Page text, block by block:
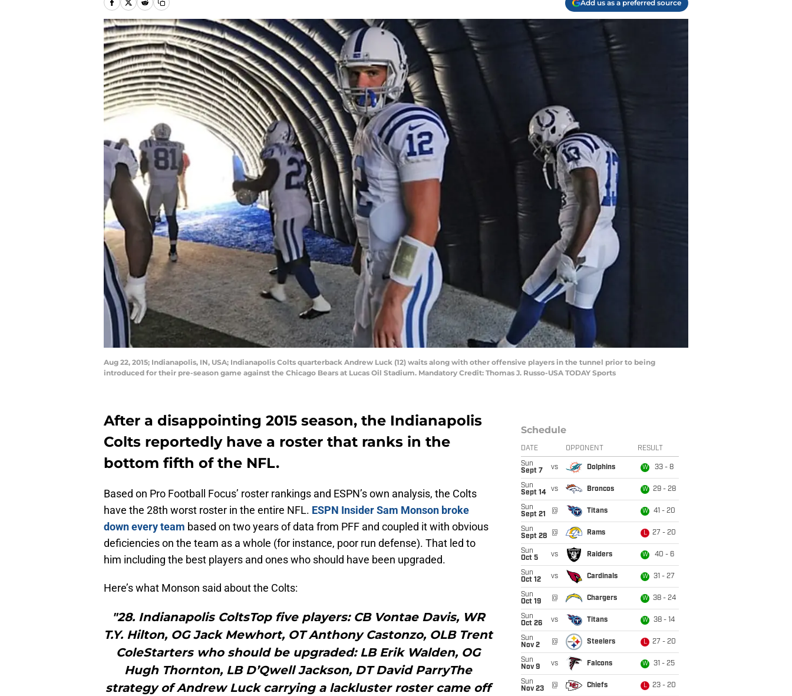
Add us as a preferred source
Aug 22, 2015; Indianapolis, IN, USA; Indianapolis Colts quarterback Andrew Luck (12) waits along with other offensive players in the tunnel prior to being
introduced for their pre-season game against the Chicago Bears at Lucas Oil Stadium. Mandatory Credit: Thomas J. Russo-USA TODAY Sports
After a disappointing 2015 season, the Indianapolis
Colts reportedly have a roster that ranks in the
bottom fifth of the NFL.
Based on Pro Football Focus’ roster rankings and ESPN’s own analysis, the Colts
have the 28th worst roster in the entire NFL. ESPN Insider Sam Monson broke
down every team based on two years of data from PFF and coupled it with obvious
deficiencies on the team as a whole (for instance, poor run defense). That led to
him including the best players and ones who should have been upgraded.
Here’s what Monson said about the Colts:
"28. Indianapolis ColtsTop five players: CB Vontae Davis, WR
T.Y. Hilton, OG Jack Mewhort, OT Anthony Castonzo, OLB Trent
ColeStarters who should be upgraded: LB Erik Walden, OG
Hugh Thornton, LB D’Qwell Jackson, DT David ParryThe
strategy of Andrew Luck carrying a lackluster roster came off
Schedule
DATE OPPONENT RESULT
Sun
Sept 7
vs Dolphins W 33 - 8
Sun
Sept 14
vs Broncos W 29 - 28
Sun
Sept 21
@ Titans W 41 - 20
Sun
Sept 28
@ Rams L 27 - 20
Sun
Oct 5
vs Raiders W 40 - 6
Sun
Oct 12
vs Cardinals W 31 - 27
Sun
Oct 19
@ Chargers W 38 - 24
Sun
Oct 26
vs Titans W 38 - 14
Sun
Nov 2
@ Steelers L 27 - 20
Sun
Nov 9
vs Falcons W 31 - 25
Sun
Nov 23
@ Chiefs L 23 - 20